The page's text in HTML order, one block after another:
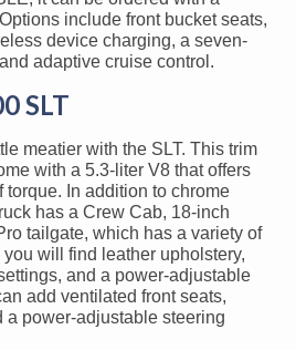
include front bucket seats,
device charging, a seven-
adaptive cruise control.
SLT
meatier with the SLT. This trim
with a 5.3-liter V8 that offers
torque. In addition to chrome
has a Crew Cab, 18-inch
tailgate, which has a variety of
will find leather upholstery,
and a power-adjustable
add ventilated front seats,
a power-adjustable steering